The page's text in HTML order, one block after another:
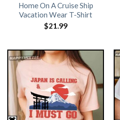
Home On A Cruise Ship
Vacation Wear T-Shirt
$21.99